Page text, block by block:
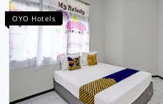
OYO Hotels